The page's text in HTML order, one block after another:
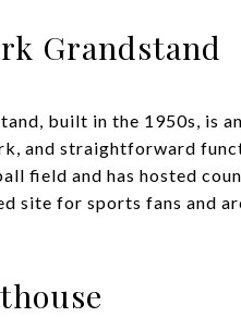
Grandstand
built in the 1950s, is
and straightforward
field and has hosted
site for sports fans and